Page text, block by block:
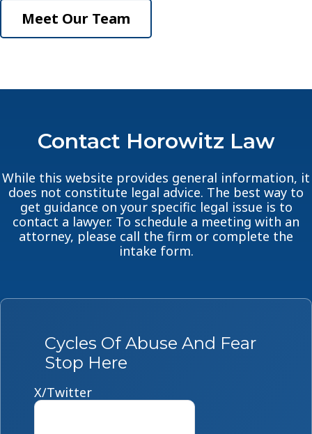
Meet Our Team
Contact Horowitz Law
While this website provides general information, it
does not constitute legal advice. The best way to
get guidance on your specific legal issue is to
contact a lawyer. To schedule a meeting with an
attorney, please call the firm or complete the
intake form.
Cycles Of Abuse And Fear
Stop Here
X/Twitter